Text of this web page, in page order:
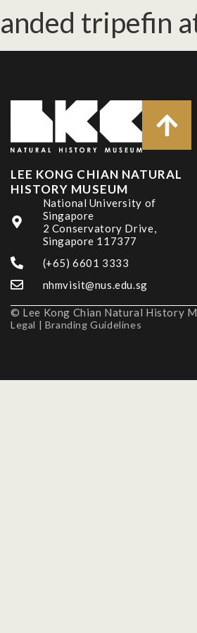
tripefin
LEE KONG CHIAN NATURAL
HISTORY MUSEUM
National University of
Singapore
2 Conservatory Drive,
Singapore 117377
(+65) 6601 3333
nhmvisit@nus.edu.sg
© Lee Kong Chian Natural History
Legal | Branding Guidelines